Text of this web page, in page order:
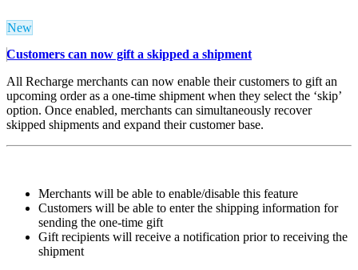
New
Customers can now gift a skipped a shipment
All Recharge merchants can now enable their customers to gift an
upcoming order as a one-time shipment when they select the ‘skip’
option. Once enabled, merchants can simultaneously recover
skipped shipments and expand their customer base.
Merchants will be able to enable/disable this feature
Customers will be able to enter the shipping information for
sending the one-time gift
Gift recipients will receive a notification prior to receiving the
shipment